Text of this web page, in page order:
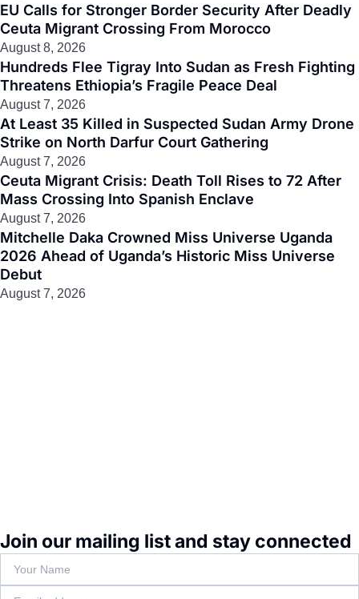
EU Calls for Stronger Border Security After Deadly
Ceuta Migrant Crossing From Morocco
August 8, 2026
Hundreds Flee Tigray Into Sudan as Fresh Fighting
Threatens Ethiopia’s Fragile Peace Deal
August 7, 2026
At Least 35 Killed in Suspected Sudan Army Drone
Strike on North Darfur Court Gathering
August 7, 2026
Ceuta Migrant Crisis: Death Toll Rises to 72 After
Mass Crossing Into Spanish Enclave
August 7, 2026
Mitchelle Daka Crowned Miss Universe Uganda
2026 Ahead of Uganda’s Historic Miss Universe
Debut
August 7, 2026
Join our mailing list and stay connected